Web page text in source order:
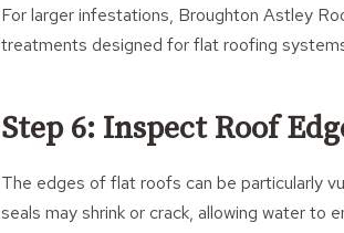
For larger infestations, Broughton Astley
treatments designed for flat roofing
Step 6: Inspect Roof
The edges of flat roofs can be particularly
seals may shrink or crack, allowing water to